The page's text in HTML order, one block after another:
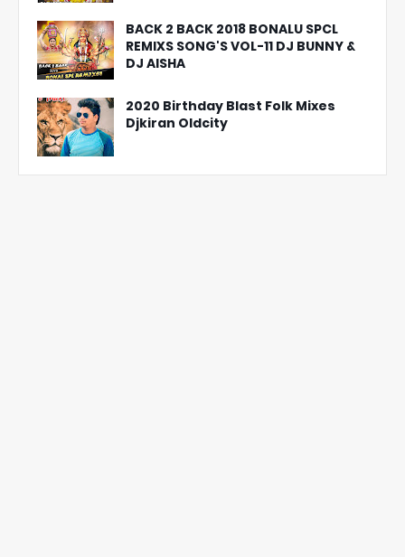
BACK 2 BACK 2018 BONALU SPCL
REMIXS SONG'S VOL-11 DJ BUNNY &
DJ AISHA
2020 Birthday Blast Folk Mixes
Djkiran Oldcity